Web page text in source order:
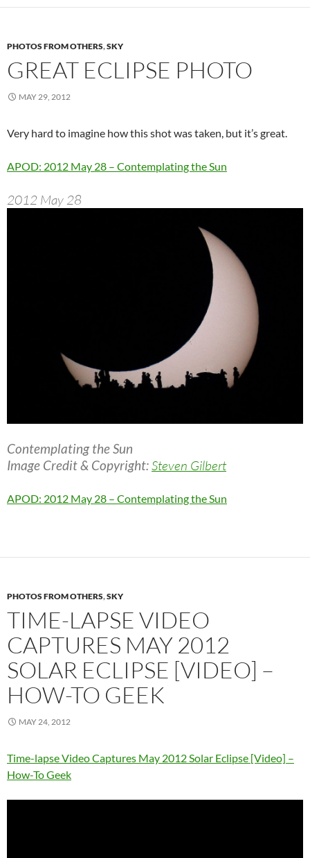
PHOTOS FROM OTHERS,SKY
GREAT ECLIPSE PHOTO
MAY 29, 2012
Very hard to imagine how this shot was taken, but it’s great.
APOD: 2012 May 28 – Contemplating the Sun
2012 May 28
Contemplating the Sun
Image Credit & Copyright:Steven Gilbert
APOD: 2012 May 28 – Contemplating the Sun
PHOTOS FROM OTHERS,SKY
TIME-LAPSE VIDEO
CAPTURES MAY 2012
SOLAR ECLIPSE [VIDEO] –
HOW-TO GEEK
MAY 24, 2012
Time-lapse Video Captures May 2012 Solar Eclipse [Video] –
How-To Geek